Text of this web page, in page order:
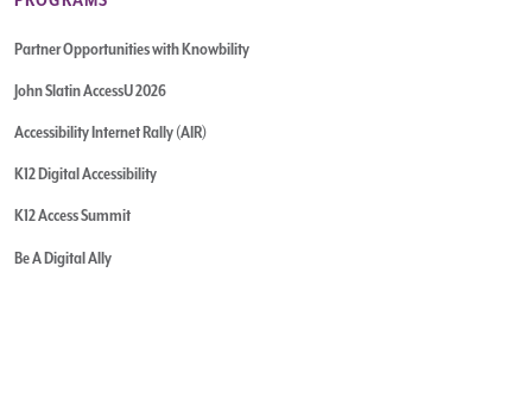
Partner Opportunities with Knowbility
John Slatin AccessU 2026
Accessibility Internet Rally (AIR)
K12 Digital Accessibility
K12 Access Summit
Be A Digital Ally